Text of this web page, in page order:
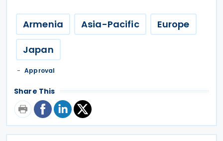
Armenia Asia-Pacific Europe
Japan
Approval
Share This